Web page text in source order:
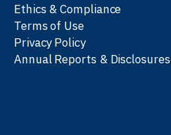
Ethics & Compliance
Terms of Use
Privacy Policy
Annual Reports & Disclosures